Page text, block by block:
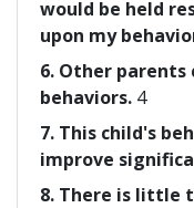
would be held
upon my
6. Other
behaviors. 4
7. This child's
improve
8. There is little